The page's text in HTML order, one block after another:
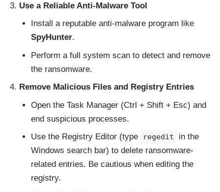
Use a Reliable Anti-Malware Tool
Install a reputable anti-malware program like
SpyHunter.
Perform a full system scan to detect and remove
the ransomware.
Remove Malicious Files and Registry Entries
Open the Task Manager (Ctrl + Shift + Esc) and
end suspicious processes.
Use the Registry Editor (type
regedit
in the
Windows search bar) to delete ransomware-
related entries. Be cautious when editing the
registry.